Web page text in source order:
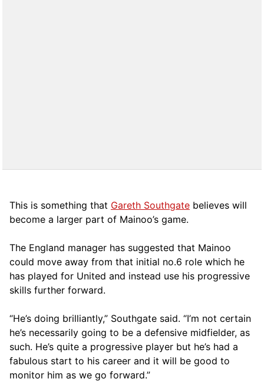
This is something that Gareth Southgate believes will
become a larger part of Mainoo’s game.
The England manager has suggested that Mainoo
could move away from that initial no.6 role which he
has played for United and instead use his progressive
skills further forward.
“He’s doing brilliantly,” Southgate said. “I’m not certain
he’s necessarily going to be a defensive midfielder, as
such. He’s quite a progressive player but he’s had a
fabulous start to his career and it will be good to
monitor him as we go forward.”